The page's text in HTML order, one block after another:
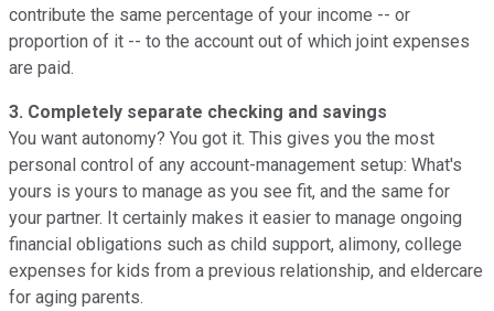
contribute the same percentage of your income -- or
proportion of it -- to the account out of which joint expenses
are paid.
3. Completely separate checking and savings
You want autonomy? You got it. This gives you the most
personal control of any account-management setup: What's
yours is yours to manage as you see fit, and the same for
your partner. It certainly makes it easier to manage ongoing
financial obligations such as child support, alimony, college
expenses for kids from a previous relationship, and eldercare
for aging parents.